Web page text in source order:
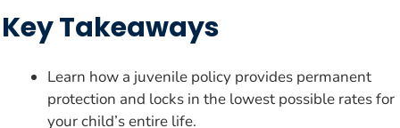
Key Takeaways
Learn how a juvenile policy provides permanent
protection and locks in the lowest possible rates for
your child’s entire life.